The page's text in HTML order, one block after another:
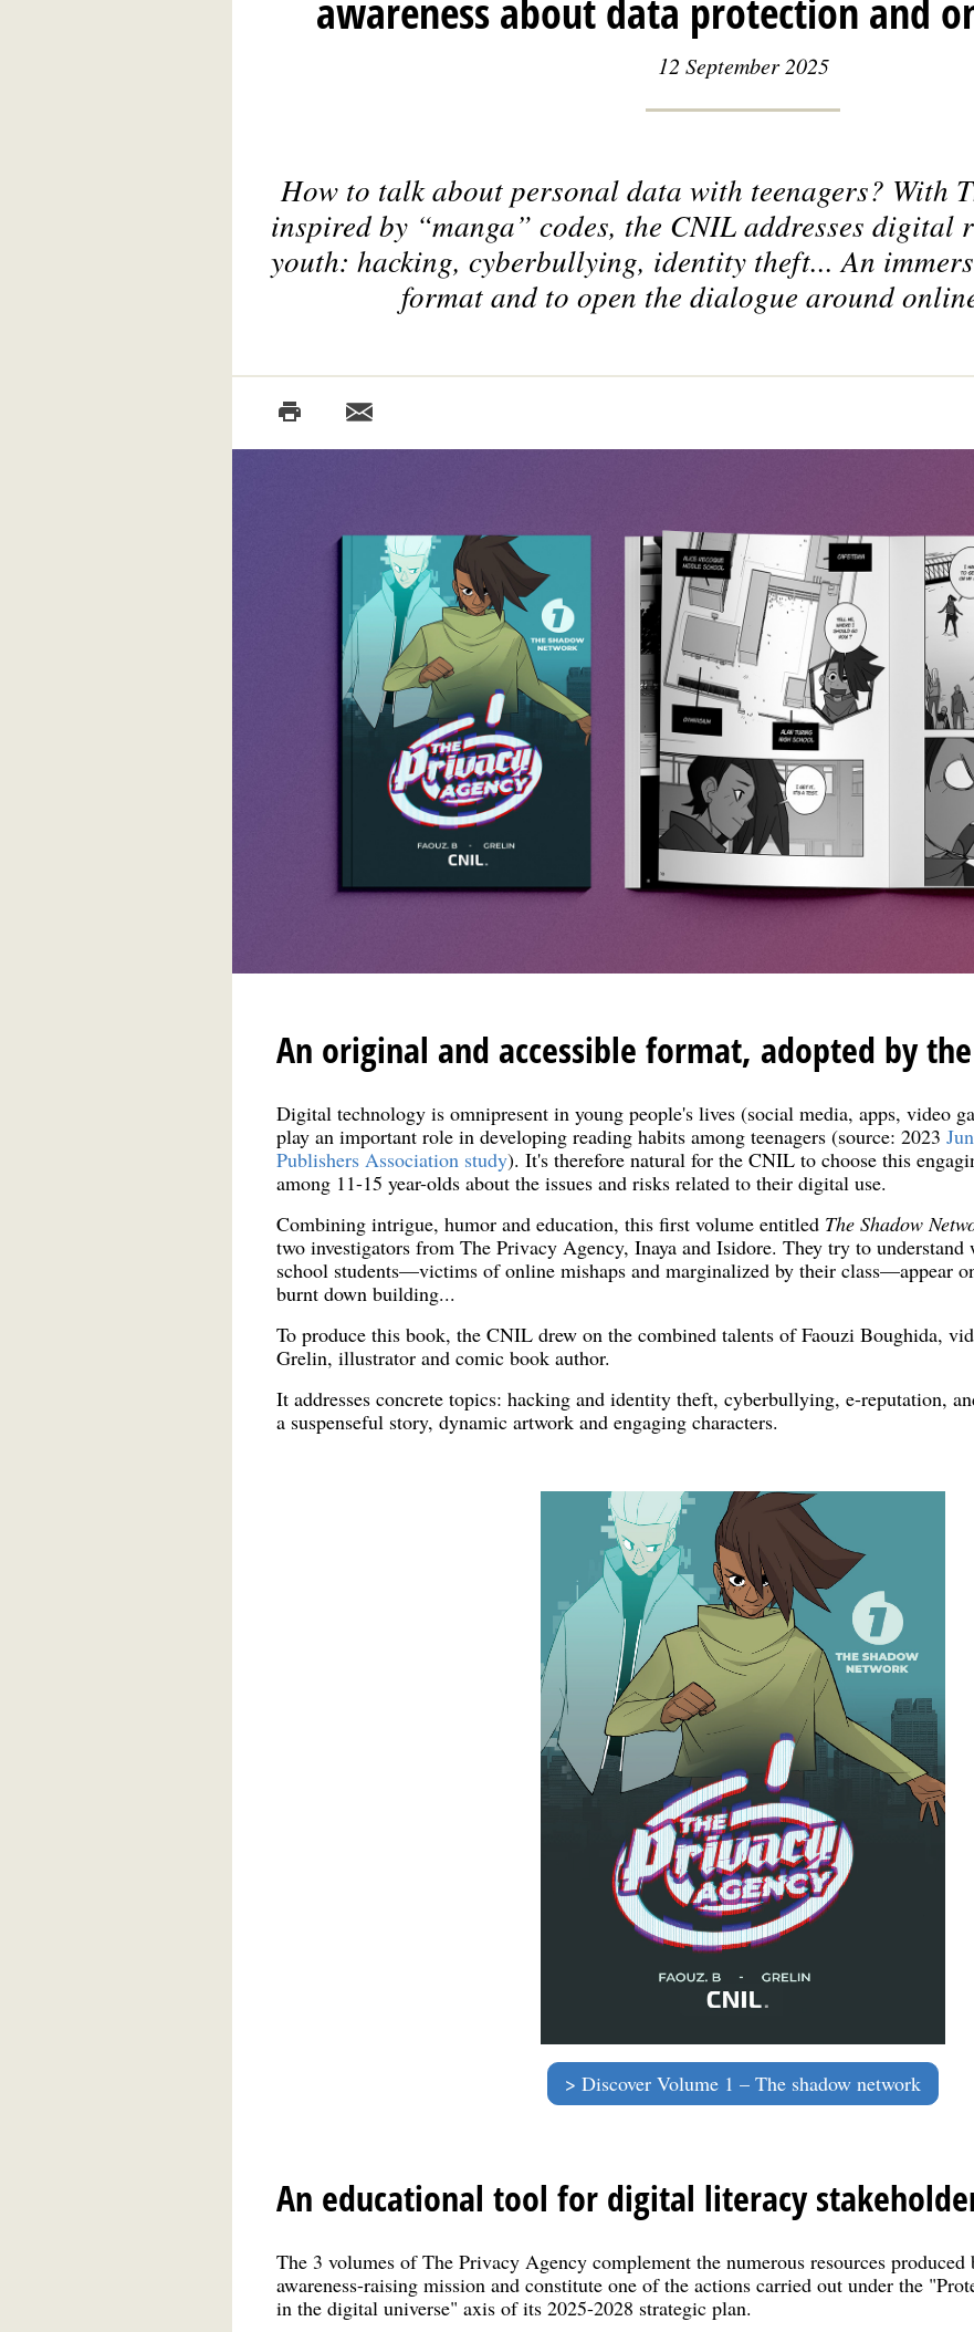
awareness about data protection and
12 September 2025
How to talk about personal data with teenagers? With
inspired by “manga” codes, the CNIL addresses digital
youth: hacking, cyberbullying, identity theft... An
format and to open the dialogue around
An original and accessible format, adopted by
Digital technology is omnipresent in young people's lives (social media, apps, video
play an important role in developing reading habits among teenagers (source: 2023
Publishers Association study). It's therefore natural for the CNIL to choose this
among 11-15 year-olds about the issues and risks related to their digital use.
Combining intrigue, humor and education, this first volume entitled The Shadow
two investigators from The Privacy Agency, Inaya and Isidore. They try to understand
school students—victims of online mishaps and marginalized by their class—appear
burnt down building...
To produce this book, the CNIL drew on the combined talents of Faouzi Boughida,
Grelin, illustrator and comic book author.
It addresses concrete topics: hacking and identity theft, cyberbullying, e-reputation,
a suspenseful story, dynamic artwork and engaging characters.
Discover Volume 1 – The shadow network
An educational tool for digital literacy
The 3 volumes of The Privacy Agency complement the numerous resources
awareness-raising mission and constitute one of the actions carried out under the
in the digital universe" axis of its 2025-2028 strategic plan.